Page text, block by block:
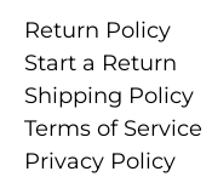
Return Policy
Start a Return
Shipping Policy
Terms of Service
Privacy Policy